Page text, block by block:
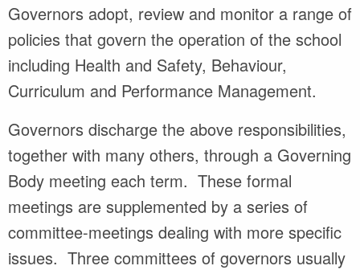
Governors adopt, review and monitor a range of
policies that govern the operation of the school
including Health and Safety, Behaviour,
Curriculum and Performance Management.
Governors discharge the above responsibilities,
together with many others, through a Governing
Body meeting each term. These formal
meetings are supplemented by a series of
committee-meetings dealing with more specific
issues. Three committees of governors usually